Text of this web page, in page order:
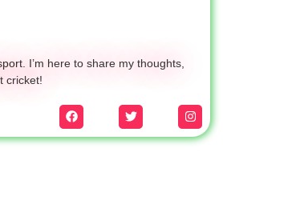
I’m here to share my thoughts,
cricket!